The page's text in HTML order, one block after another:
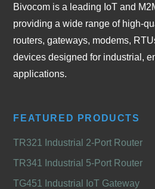
Bivocom is a leading IoT and
providing a wide range of high-
routers, gateways, modems,
devices designed for industrial,
applications.
FEATURED PRODUCTS
TR321 Industrial 2-Port Router
TR341 Industrial 5-Port Router
TG451 Industrial IoT Gateway